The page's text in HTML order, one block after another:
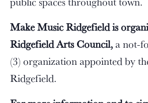
Make Music Ridgefield is
Ridgefield Arts Council,a not-
(3) organization appointed by
Ridgefield.